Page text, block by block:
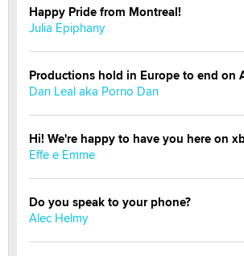
Happy Pride from Montreal!
Julia Epiphany
Productions hold in Europe to end on
Dan Leal aka Porno Dan
Hi! We're happy to have you here on
Effe e Emme
Do you speak to your phone?
Alec Helmy